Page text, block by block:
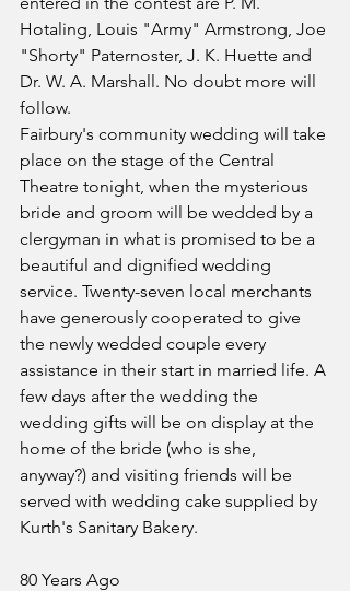
Hotaling, Louis "Army" Armstrong, Joe
"Shorty" Paternoster, J. K. Huette and
Dr. W. A. Marshall. No doubt more will
follow.
Fairbury's community wedding will take
place on the stage of the Central
Theatre tonight, when the mysterious
bride and groom will be wedded by a
clergyman in what is promised to be a
beautiful and dignified wedding
service. Twenty-seven local merchants
have generously cooperated to give
the newly wedded couple every
assistance in their start in married life. A
few days after the wedding the
wedding gifts will be on display at the
home of the bride (who is she,
anyway?) and visiting friends will be
served with wedding cake supplied by
Kurth's Sanitary Bakery.
80 Years Ago